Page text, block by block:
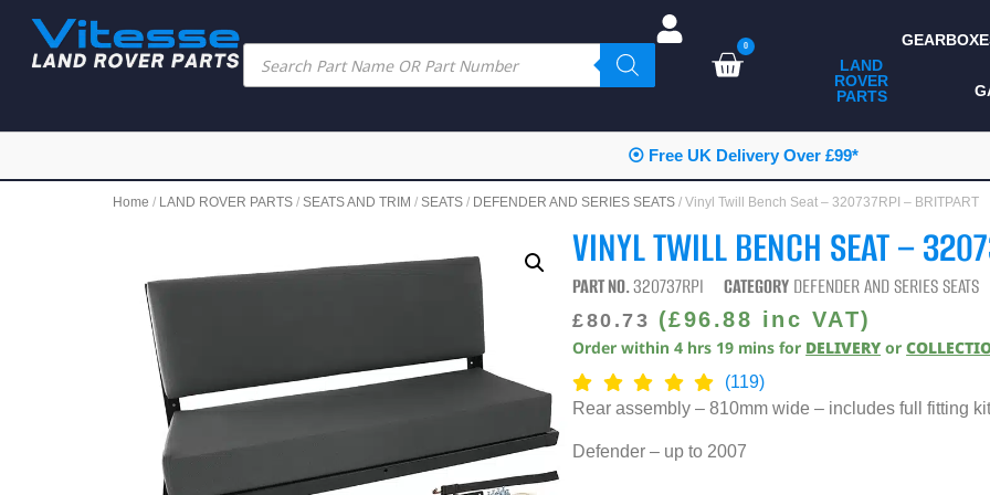
0
LAND
ROVER
PARTS
ALL LAND ROVER
PARTS
CAMPING
CHASSIS & BODY
CONSUMABLES
DIAGNOSTICS
⦿ Free UK Delivery Over £99*
Home / LAND ROVER PARTS / SEATS AND TRIM / SEATS / DEFENDER AND SERIES SEATS / Vinyl Twill Bench Seat – 320737RPI – BRITPART
VINYL TWILL BENCH SEAT –
PART NO.320737RPI CATEGORY DEFENDER AND SERIES SEATS
£80.73 (£96.88 inc VAT)
Order within4 hrs 19 mins for DELIVERY or
(119)
Rear assembly – 810mm wide – includes full fitting kit
Defender – up to 2007